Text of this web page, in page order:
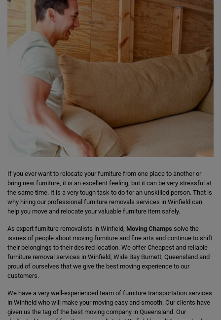
If you ever want to relocate your furniture from one place to another or
bring new furniture, it is an excellent feeling, but it can be very stressful at
the same time. It is a very tough task to do for an unskilled person. That is
why hiring our professional furniture removals services in Winfield can
help you move and relocate your valuable furniture item safely.
As expert furniture removalists in Winfield, Moving Champs solve the
issues of people about moving furniture and fine arts and continue to shift
their belongings to their desired location. We offer Cheapest and reliable
furniture removal services in Winfield, Wide Bay Burnett, Queensland and
proud of ourselves that we give the best moving experience to our
customers.
We have a very well-experienced team of furniture transportation services
in Winfield who will make your moving easy and smooth. Our clients have
given us the tag of the best moving company in Queensland. Our